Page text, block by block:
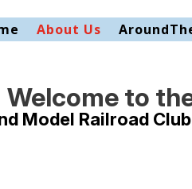
About Us
Welcome to
Model Railroad